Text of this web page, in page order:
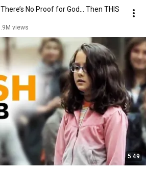
No Proof for God... Then THIS
views
5:49